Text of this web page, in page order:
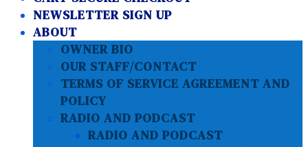
NEWSLETTER SIGN UP
ABOUT
OWNER BIO
OUR STAFF/CONTACT
TERMS OF SERVICE AGREEMENT AND
POLICY
RADIO AND PODCAST
RADIO AND PODCAST